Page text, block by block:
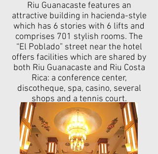
Riu Guanacaste features an
attractive building in hacienda-style
which has 6 stories with 6 lifts and
comprises 701 stylish rooms. The
“El Poblado” street near the hotel
offers facilities which are shared by
both Riu Guanacaste and Riu Costa
Rica: a conference center,
discotheque, spa, casino, several
shops and a tennis court.​